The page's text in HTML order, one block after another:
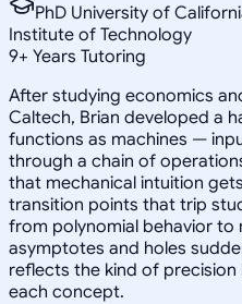
PhD University of
Institute of Technology
9+ Years Tutoring
After studying economics
Caltech, Brian developed a
functions as machines —
through a chain of
that mechanical intuition
transition points that trip
from polynomial behavior to
asymptotes and holes
reflects the kind of
each concept.